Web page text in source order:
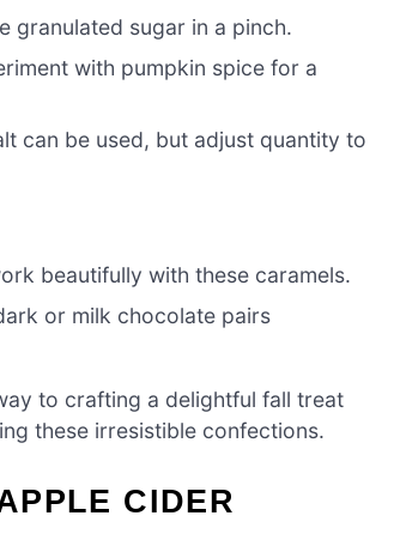
granulated sugar in a pinch.
with pumpkin spice for a
can be used, but adjust quantity to
beautifully with these caramels.
or milk chocolate pairs
to crafting a delightful fall treat
these irresistible confections.
CIDER